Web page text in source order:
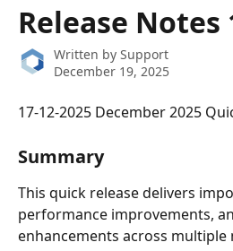
Release Notes
Written by Support
December 19, 2025
17-12-2025 December 2025
Summary
This quick release delivers
performance improvements,
enhancements across multiple